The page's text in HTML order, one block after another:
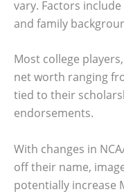
vary. Factors
and family
Most college
net worth ranging
tied to their
endorsements.
With changes in
off their name,
potentially increase